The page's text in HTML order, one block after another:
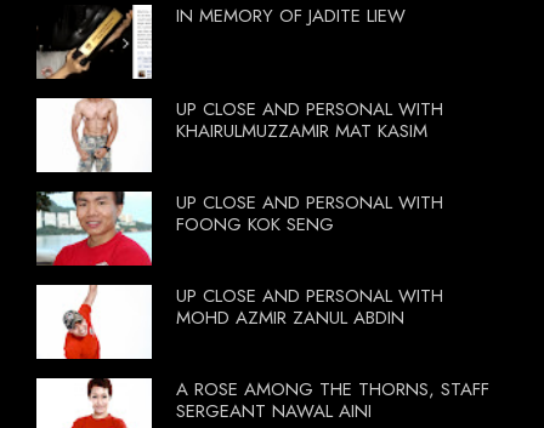
IN MEMORY OF JADITE LIEW
UP CLOSE AND PERSONAL WITH
KHAIRULMUZZAMIR MAT KASIM
UP CLOSE AND PERSONAL WITH
FOONG KOK SENG
UP CLOSE AND PERSONAL WITH
MOHD AZMIR ZANUL ABDIN
A ROSE AMONG THE THORNS, STAFF
SERGEANT NAWAL AINI